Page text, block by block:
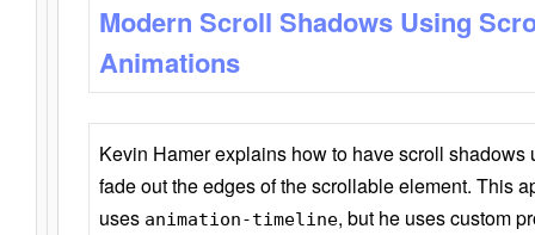
Modern Scroll Shadows Using
Animations
Kevin Hamer explains how to have scroll
fade out the edges of the scrollable element. This
uses animation-timeline, but he uses custom